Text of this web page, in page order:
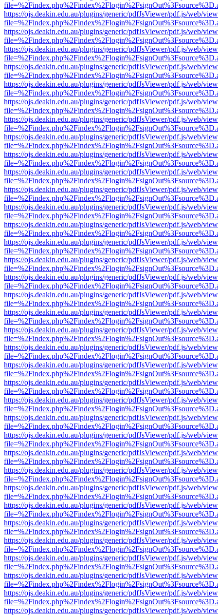
https://ojs.deakin.edu.au/plugins/generic/pdfJsViewer/pdf.js/web/
https://ojs.deakin.edu.au/plugins/generic/pdfJsViewer/pdf.js/web/
https://ojs.deakin.edu.au/plugins/generic/pdfJsViewer/pdf.js/web/
https://ojs.deakin.edu.au/plugins/generic/pdfJsViewer/pdf.js/web/
https://ojs.deakin.edu.au/plugins/generic/pdfJsViewer/pdf.js/web/
https://ojs.deakin.edu.au/plugins/generic/pdfJsViewer/pdf.js/web/
https://ojs.deakin.edu.au/plugins/generic/pdfJsViewer/pdf.js/web/
https://ojs.deakin.edu.au/plugins/generic/pdfJsViewer/pdf.js/web/
https://ojs.deakin.edu.au/plugins/generic/pdfJsViewer/pdf.js/web/
https://ojs.deakin.edu.au/plugins/generic/pdfJsViewer/pdf.js/web/
https://ojs.deakin.edu.au/plugins/generic/pdfJsViewer/pdf.js/web/
https://ojs.deakin.edu.au/plugins/generic/pdfJsViewer/pdf.js/web/
https://ojs.deakin.edu.au/plugins/generic/pdfJsViewer/pdf.js/web/
https://ojs.deakin.edu.au/plugins/generic/pdfJsViewer/pdf.js/web/
https://ojs.deakin.edu.au/plugins/generic/pdfJsViewer/pdf.js/web/
https://ojs.deakin.edu.au/plugins/generic/pdfJsViewer/pdf.js/web/
https://ojs.deakin.edu.au/plugins/generic/pdfJsViewer/pdf.js/web/
https://ojs.deakin.edu.au/plugins/generic/pdfJsViewer/pdf.js/web/
https://ojs.deakin.edu.au/plugins/generic/pdfJsViewer/pdf.js/web/
https://ojs.deakin.edu.au/plugins/generic/pdfJsViewer/pdf.js/web/
https://ojs.deakin.edu.au/plugins/generic/pdfJsViewer/pdf.js/web/
https://ojs.deakin.edu.au/plugins/generic/pdfJsViewer/pdf.js/web/
https://ojs.deakin.edu.au/plugins/generic/pdfJsViewer/pdf.js/web/
https://ojs.deakin.edu.au/plugins/generic/pdfJsViewer/pdf.js/web/
https://ojs.deakin.edu.au/plugins/generic/pdfJsViewer/pdf.js/web/
https://ojs.deakin.edu.au/plugins/generic/pdfJsViewer/pdf.js/web/
https://ojs.deakin.edu.au/plugins/generic/pdfJsViewer/pdf.js/web/
https://ojs.deakin.edu.au/plugins/generic/pdfJsViewer/pdf.js/web/
https://ojs.deakin.edu.au/plugins/generic/pdfJsViewer/pdf.js/web/
https://ojs.deakin.edu.au/plugins/generic/pdfJsViewer/pdf.js/web/
https://ojs.deakin.edu.au/plugins/generic/pdfJsViewer/pdf.js/web/
https://ojs.deakin.edu.au/plugins/generic/pdfJsViewer/pdf.js/web/
https://ojs.deakin.edu.au/plugins/generic/pdfJsViewer/pdf.js/web/
https://ojs.deakin.edu.au/plugins/generic/pdfJsViewer/pdf.js/web/
https://ojs.deakin.edu.au/plugins/generic/pdfJsViewer/pdf.js/web/